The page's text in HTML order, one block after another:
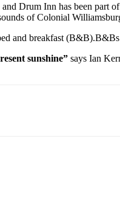
Drum Inn has been
of Colonial
and breakfast
sunshine” says Ian